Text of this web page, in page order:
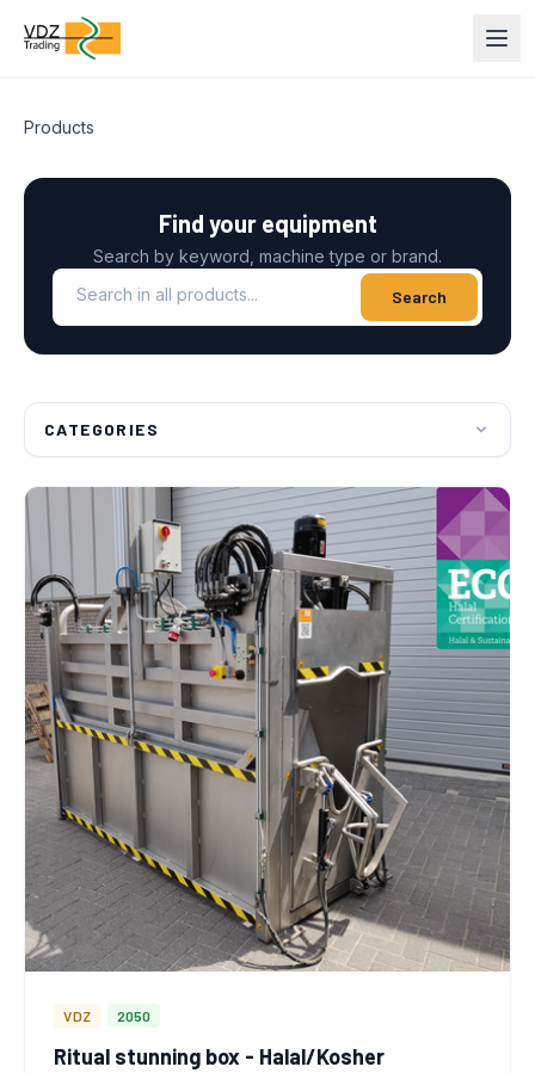
Products
Find your equipment
Search by keyword, machine type or brand.
Search in all products Search
CATEGORIES
VDZ 2050
Ritual stunning box - Halal/Kosher